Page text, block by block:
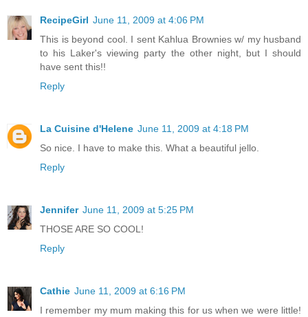
RecipeGirl June 11, 2009 at 4:06 PM
This is beyond cool. I sent Kahlua Brownies w/ my husband
to his Laker's viewing party the other night, but I should
have sent this!!
Reply
La Cuisine d'Helene June 11, 2009 at 4:18 PM
So nice. I have to make this. What a beautiful jello.
Reply
Jennifer June 11, 2009 at 5:25 PM
THOSE ARE SO COOL!
Reply
Cathie June 11, 2009 at 6:16 PM
I remember my mum making this for us when we were little!